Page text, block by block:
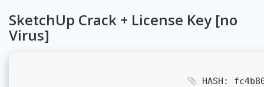
SketchUp Crack + License Key [no
Virus]
HASH: